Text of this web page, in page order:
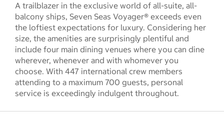
A trailblazer in the exclusive world of all-suite, all-
balcony ships, Seven Seas Voyager® exceeds even
the loftiest expectations for luxury. Considering her
size, the amenities are surprisingly plentiful and
include four main dining venues where you can dine
wherever, whenever and with whomever you
choose. With 447 international crew members
attending to a maximum 700 guests, personal
service is exceedingly indulgent throughout.